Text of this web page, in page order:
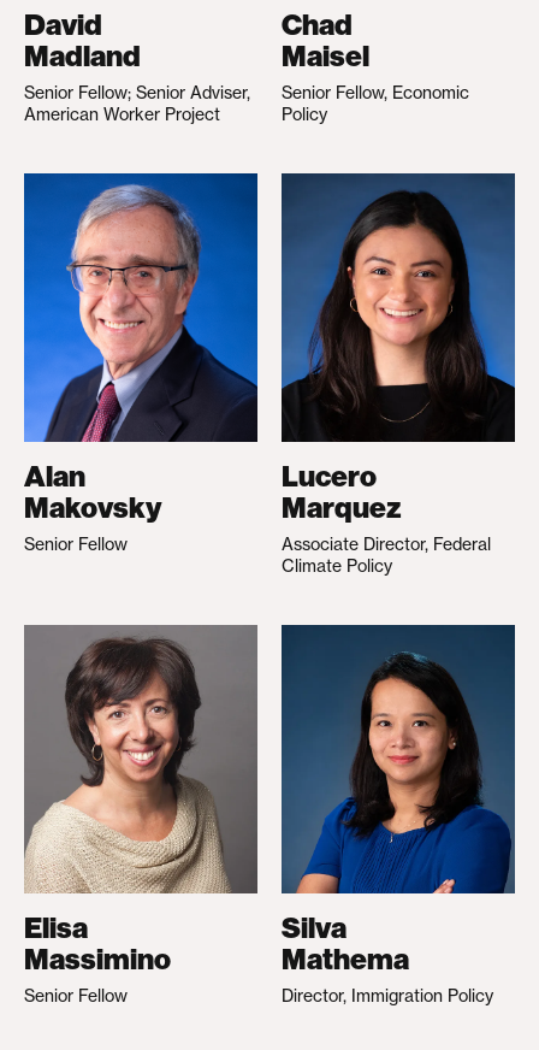
David
Madland
Senior Fellow; Senior Adviser,
American Worker Project
Chad
Maisel
Senior Fellow, Economic
Policy
Alan
Makovsky
Senior Fellow
Lucero
Marquez
Associate Director, Federal
Climate Policy
Elisa
Massimino
Senior Fellow
Silva
Mathema
Director, Immigration Policy